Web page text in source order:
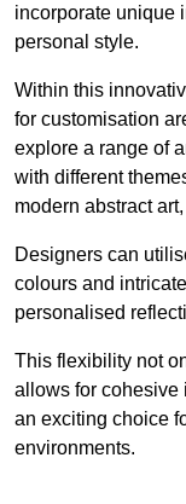
incorporate unique
personal style.
Within this
for customisation
explore a range of
with different
modern abstract
Designers can
colours and
personalised
This flexibility not
allows for cohesive
an exciting choice
environments.